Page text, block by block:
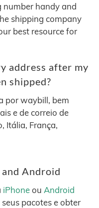
number handy and
shipping company
best resource for
address after my
shipped?
por waybill, bem
e de correio de
Itália, França,
and Android
iPhoneou Android
pacotes e obter